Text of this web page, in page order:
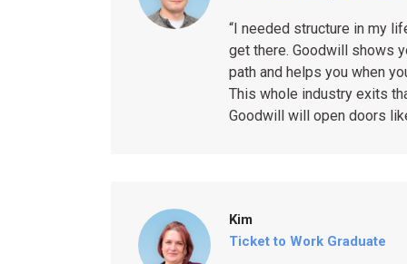
“I needed structure in my
get there. Goodwill shows
path and helps you when
This whole industry exits
Goodwill will open doors
Kim
Ticket to Work Graduate